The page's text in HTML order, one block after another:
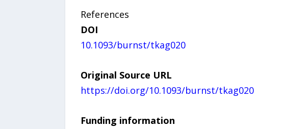
References
DOI
10.1093/burnst/tkag020
Original Source URL
https://doi.org/10.1093/burnst/tkag020
Funding information